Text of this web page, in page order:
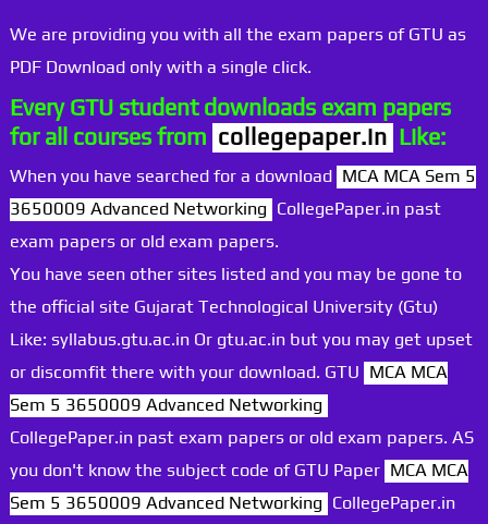
We are providing you with all the exam papers of GTU as
PDF Download only with a single click.
Every GTU student downloads exam papers
for all courses from collegepaper.in Like:
When you have searched for a download MCA MCA Sem 5
3650009 Advanced Networking CollegePaper.in past
exam papers or old exam papers.
You have seen other sites listed and you may be gone to
the official site Gujarat Technological University (Gtu)
Like: syllabus.gtu.ac.in Or gtu.ac.in but you may get upset
or discomfit there with your download. GTU MCA MCA
Sem 5 3650009 Advanced Networking
CollegePaper.in past exam papers or old exam papers. AS
you don't know the subject code of GTU Paper MCA MCA
Sem 5 3650009 Advanced Networking CollegePaper.in